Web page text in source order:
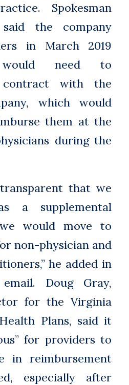
Spokesman
the company
in March 2019
need to
contract with the
which would
them at the
during the
that we
a supplemental
would move to
non-physician and
he added in
Doug Gray,
for the Virginia
Plans, said it
for providers to
in reimbursement
especially after